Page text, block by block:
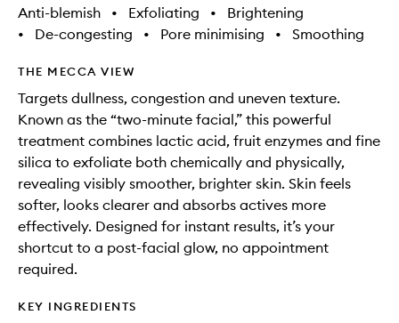
Anti-blemish • Exfoliating •
Brightening
•
De-congesting • Pore minimising • Smoothing
THE MECCA VIEW
Targets dullness, congestion and uneven texture.
Known as the “two-minute facial,” this powerful
treatment combines lactic acid, fruit enzymes and fine
silica to exfoliate both chemically and physically,
revealing visibly smoother, brighter skin. Skin feels
softer, looks clearer and absorbs actives more
effectively. Designed for instant results, it’s your
shortcut to a post-facial glow, no appointment
required.
KEY INGREDIENTS